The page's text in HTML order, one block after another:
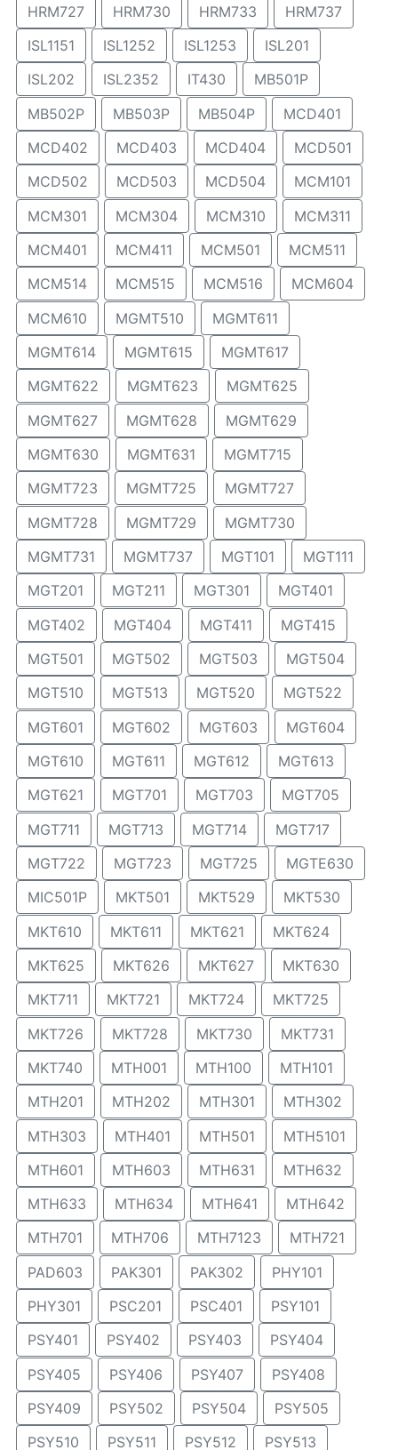
HRM727
HRM730 HRM733
HRM737
ISL1151
ISL1252 ISL1253
ISL201
ISL202
ISL2352 IT430
MB501P
MB502P
MB503P MB504P
MCD401
MCD402
MCD403 MCD404
MCD501
MCD502
MCD503 MCD504
MCM101
MCM301
MCM304 MCM310
MCM311
MCM401
MCM411 MCM501
MCM511
MCM514
MCM515 MCM516
MCM604
MCM610
MGMT510
MGMT611
MGMT614
MGMT615
MGMT617
MGMT622
MGMT623
MGMT625
MGMT627
MGMT628
MGMT629
MGMT630
MGMT631
MGMT715
MGMT723
MGMT725
MGMT727
MGMT728
MGMT729
MGMT730
MGMT731
MGMT737 MGT101
MGT111
MGT201
MGT211 MGT301
MGT401
MGT402
MGT404 MGT411
MGT415
MGT501
MGT502 MGT503
MGT504
MGT510
MGT513 MGT520
MGT522
MGT601
MGT602 MGT603
MGT604
MGT610
MGT611 MGT612
MGT613
MGT621
MGT701 MGT703
MGT705
MGT711
MGT713 MGT714
MGT717
MGT722
MGT723 MGT725
MGTE630
MIC501P
MKT501 MKT529
MKT530
MKT610
MKT611 MKT621
MKT624
MKT625
MKT626 MKT627
MKT630
MKT711
MKT721 MKT724
MKT725
MKT726
MKT728 MKT730
MKT731
MKT740
MTH001 MTH100
MTH101
MTH201
MTH202 MTH301
MTH302
MTH303
MTH401 MTH501
MTH5101
MTH601
MTH603 MTH631
MTH632
MTH633
MTH634 MTH641
MTH642
MTH701
MTH706 MTH7123
MTH721
PAD603
PAK301 PAK302
PHY101
PHY301
PSC201 PSC401
PSY101
PSY401
PSY402 PSY403
PSY404
PSY405
PSY406 PSY407
PSY408
PSY409
PSY502 PSY504
PSY505
PSY510
PSY511 PSY512 PSY513